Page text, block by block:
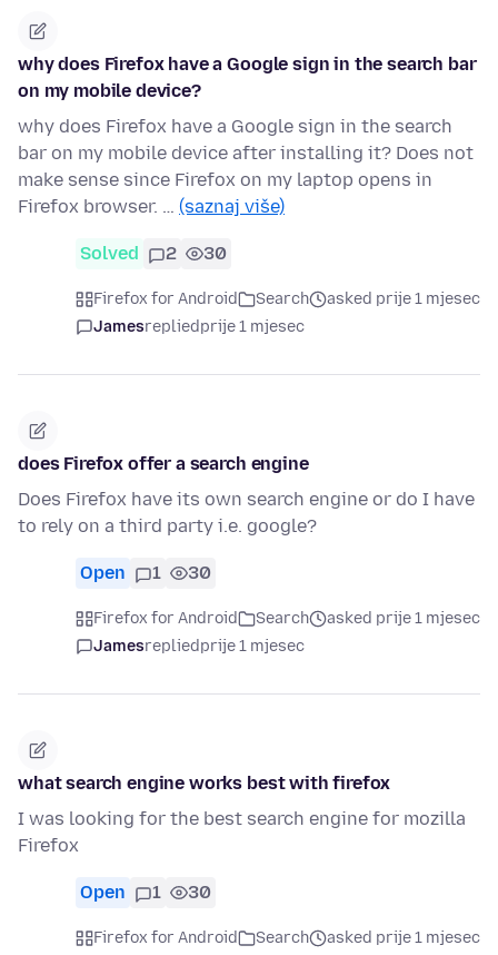
why does Firefox have a Google sign in the search bar
on my mobile device?
why does Firefox have a Google sign in the search
bar on my mobile device after installing it? Does not
make sense since Firefox on my laptop opens in
Firefox browser. … (saznaj više)
Solved 2 30
Firefox for Android Search
asked prije 1 mjesec
Jamesrepliedprije 1 mjesec
does Firefox offer a search engine
Does Firefox have its own search engine or do I have
to rely on a third party i.e. google?
Open 1 30
Firefox for Android Search
asked prije 1 mjesec
Jamesrepliedprije 1 mjesec
what search engine works best with firefox
I was looking for the best search engine for mozilla
Firefox
Open 1 30
Firefox for Android Search
asked prije 1 mjesec